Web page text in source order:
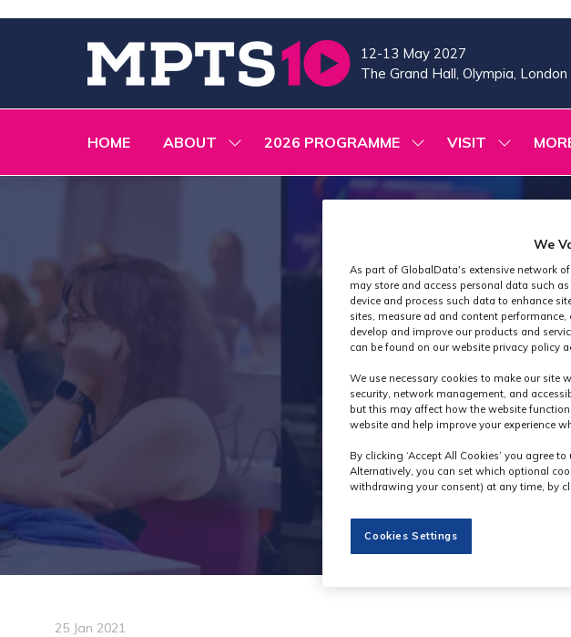
12-13 May 2027
The Grand Hall, Olympia, London
HOME ABOUT
SHOW
FOR:
2026 PROGRAMME
SHOW
FOR:
2026
VISIT
SHOW
FOR:
VISIT
SHOW
MENU
ITEMS
25 Jan 2021
We
As part of GlobalData's extensive network
may store and access personal data such
device and process such data to enhance
sites, measure ad and content
develop and improve our products and
can be found on our website privacy policy
We use necessary cookies to make our site
security, network management, and
but this may affect how the website
website and help improve your experience
By clicking ‘Accept All Cookies’ you agree
Alternatively, you can set which optional
withdrawing your consent) at any time, by
Cookies Settings